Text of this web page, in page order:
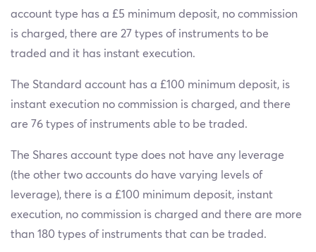
account type has a £5 minimum deposit, no commission
is charged, there are 27 types of instruments to be
traded and it has instant execution.
The Standard account has a £100 minimum deposit, is
instant execution no commission is charged, and there
are 76 types of instruments able to be traded.
The Shares account type does not have any leverage
(the other two accounts do have varying levels of
leverage), there is a £100 minimum deposit, instant
execution, no commission is charged and there are more
than 180 types of instruments that can be traded.